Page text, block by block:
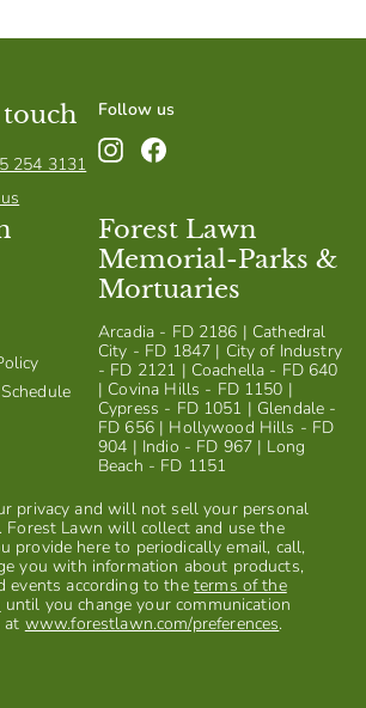
254 3131
Follow us
InstagramFacebook
Forest Lawn
Memorial-Parks &
Mortuaries
Arcadia - FD 2186 | Cathedral
City - FD 1847 | City of Industry
- FD 2121 | Coachella - FD 640
| Covina Hills - FD 1150 |
Cypress - FD 1051 | Glendale -
FD 656 | Hollywood Hills - FD
904 | Indio - FD 967 | Long
Beach - FD 1151
privacy and will not sell your personal
Forest Lawn will collect and use the
provide here to periodically email, call,
you with information about products,
events according to the terms of the
until you change your communication
at www.forestlawn.com/preferences.